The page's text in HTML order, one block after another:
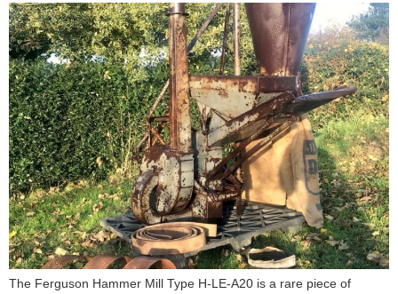
The Ferguson Hammer Mill Type H-LE-A20 is a rare piece of